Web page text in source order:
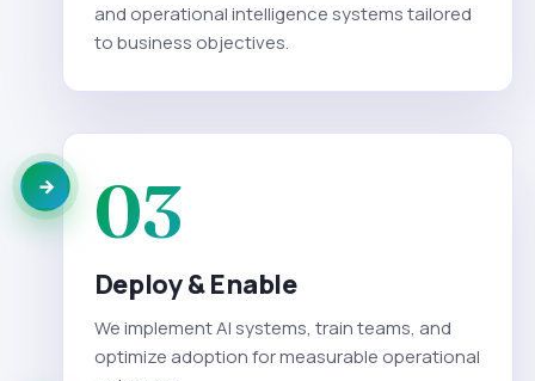
and operational intelligence systems tailored
to business objectives.
03
Deploy & Enable
We implement AI systems, train teams, and
optimize adoption for measurable operational